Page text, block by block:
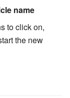
name
to click on,
the new